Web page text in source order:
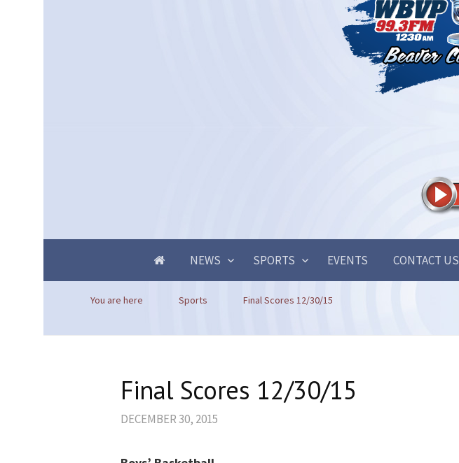
NEWS SPORTS EVENTS CONTACT US
You are here Sports Final Scores 12/30/15
Final Scores 12/30/15
DECEMBER 30, 2015